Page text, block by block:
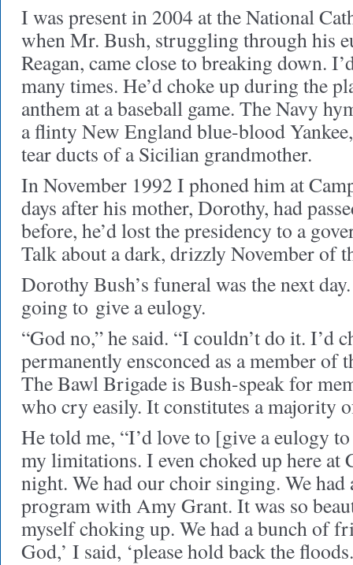
I was present in 2004 at the National
when Mr. Bush, struggling through his
Reagan, came close to breaking down.
many times. He’d choke up during the
anthem at a baseball game. The Navy
a flinty New England blue-blood
tear ducts of a Sicilian grandmother.
In November 1992 I phoned him at
days after his mother, Dorothy, had
before, he’d lost the presidency to a
Talk about a dark, drizzly November of
Dorothy Bush’s funeral was the next
going to give a eulogy.
“God no,” he said. “I couldn’t do it. I’d
permanently ensconced as a member of
The Bawl Brigade is Bush-speak for
who cry easily. It constitutes a majority
He told me, “I’d love to [give a eulogy
my limitations. I even choked up here at
night. We had our choir singing. We had
program with Amy Grant. It was so
myself choking up. We had a bunch of
God,’ I said, ‘please hold back the